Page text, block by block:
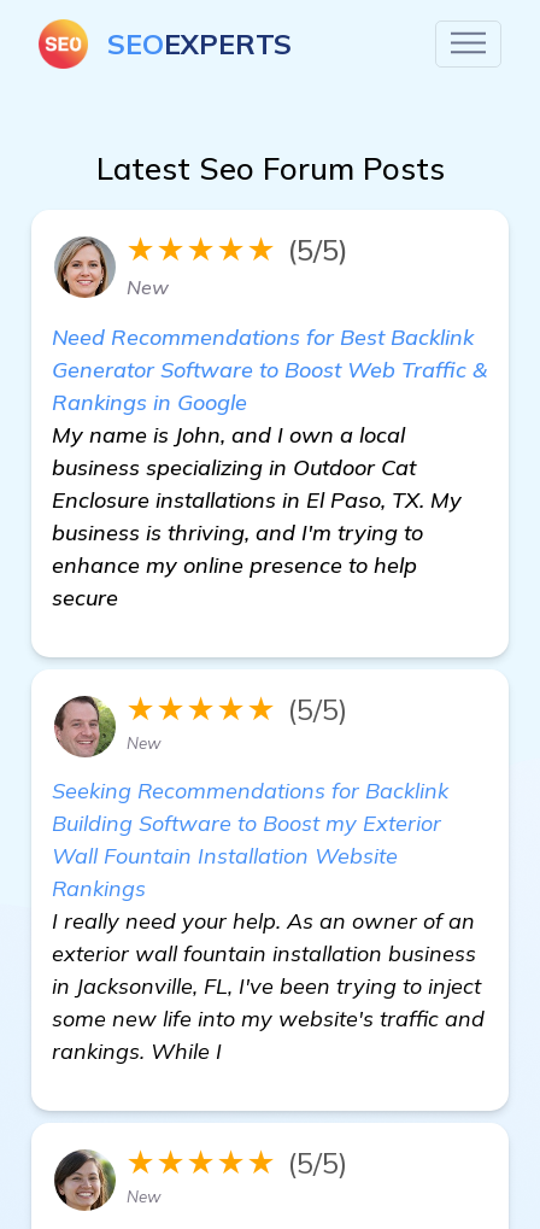
SEOEXPERTS
Latest Seo Forum Posts
★★★★★ (5/5)
New
Need Recommendations for Best Backlink
Generator Software to Boost Web Traffic &
Rankings in Google
My name is John, and I own a local
business specializing in Outdoor Cat
Enclosure installations in El Paso, TX. My
business is thriving, and I'm trying to
enhance my online presence to help
secure
★★★★★ (5/5)
New
Seeking Recommendations for Backlink
Building Software to Boost my Exterior
Wall Fountain Installation Website
Rankings
I really need your help. As an owner of an
exterior wall fountain installation business
in Jacksonville, FL, I've been trying to inject
some new life into my website's traffic and
rankings. While I
★★★★★ (5/5)
New